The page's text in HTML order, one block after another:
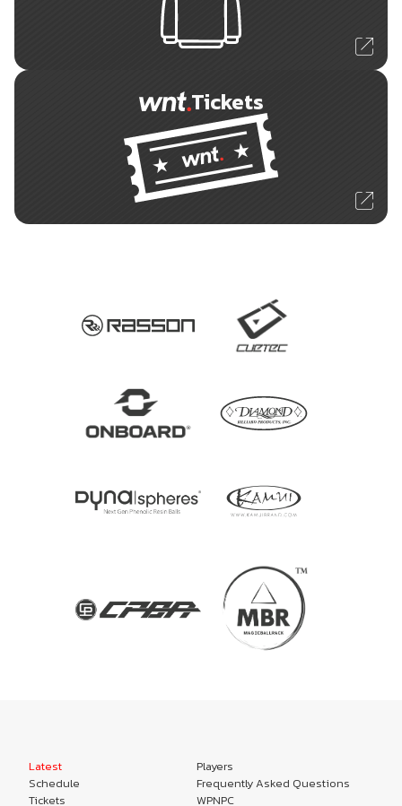
Tickets
Latest
Schedule
Tickets
Players
Frequently Asked Questions
WPNPC